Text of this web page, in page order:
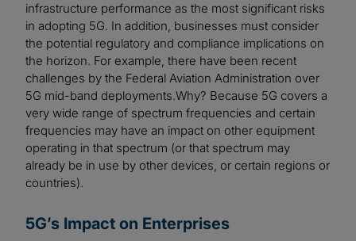
infrastructure performance as the most significant risks
in adopting 5G. In addition, businesses must consider
the potential regulatory and compliance implications on
the horizon. For example, there have been recent
challenges by the Federal Aviation Administration over
5G mid-band deployments.Why? Because 5G covers a
very wide range of spectrum frequencies and certain
frequencies may have an impact on other equipment
operating in that spectrum (or that spectrum may
already be in use by other devices, or certain regions or
countries).
5G’s Impact on Enterprises